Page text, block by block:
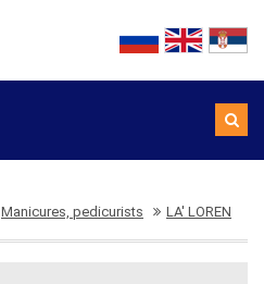
Manicures, pedicurists LA' LOREN